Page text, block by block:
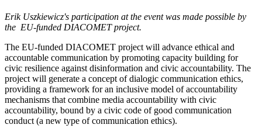
Erik Uszkiewicz's participation at the event was made possible by
the EU-funded DIACOMET project.
The EU-funded DIACOMET project will advance ethical and
accountable communication by promoting capacity building for
civic resilience against disinformation and civic accountability. The
project will generate a concept of dialogic communication ethics,
providing a framework for an inclusive model of accountability
mechanisms that combine media accountability with civic
accountability, bound by a civic code of good communication
conduct (a new type of communication ethics).